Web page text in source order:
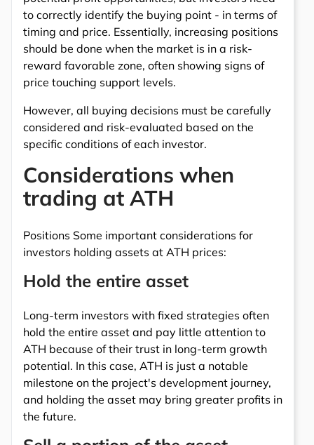
to correctly identify the buying point - in terms of
timing and price. Essentially, increasing positions
should be done when the market is in a risk-
reward favorable zone, often showing signs of
price touching support levels.
However, all buying decisions must be carefully
considered and risk-evaluated based on the
specific conditions of each investor.
Considerations when
trading at ATH
Positions Some important considerations for
investors holding assets at ATH prices:
Hold the entire asset
Long-term investors with fixed strategies often
hold the entire asset and pay little attention to
ATH because of their trust in long-term growth
potential. In this case, ATH is just a notable
milestone on the project's development journey,
and holding the asset may bring greater profits in
the future.